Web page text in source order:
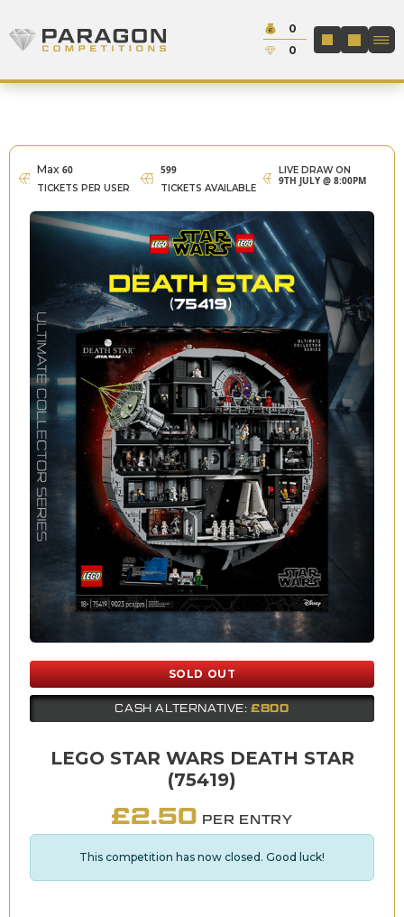
Paragon Competitions
Cash:
0
Credit:
0
LOGIN /
Max 60
TICKETS PER USER
599
TICKETS AVAILABLE
LIVE DRAW ON
9TH JULY @ 8:00PM
SOLD OUT
CASH ALTERNATIVE:£800
LEGO STAR WARS DEATH STAR
(75419)
£2.50 PER ENTRY
This competition has now closed. Good luck!